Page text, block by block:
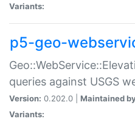
Variants:
p5-geo-
queries against USGS
Version: 0.202.0 | Maintained
Variants: